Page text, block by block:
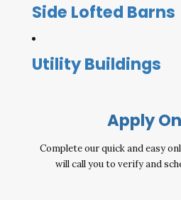
Side Lofted Barns
Utility Buildings
Apply
Complete our quick and easy
will call you to verify and